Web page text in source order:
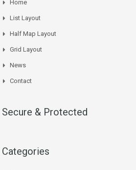
Home
List Layout
Half Map Layout
Grid Layout
News
Contact
Secure & Protected
Categories